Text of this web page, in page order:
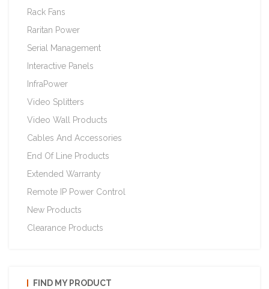
Rack Fans
Raritan Power
Serial Management
Interactive Panels
InfraPower
Video Splitters
Video Wall Products
Cables And Accessories
End Of Line Products
Extended Warranty
Remote IP Power Control
New Products
Clearance Products
FIND MY PRODUCT